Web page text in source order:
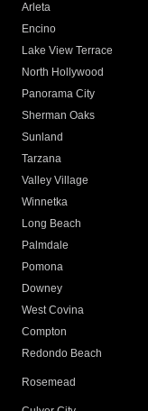
Arleta
Encino
Lake View Terrace
North Hollywood
Panorama City
Sherman Oaks
Sunland
Tarzana
Valley Village
Winnetka
Long Beach
Palmdale
Pomona
Downey
West Covina
Compton
Redondo Beach
Rosemead